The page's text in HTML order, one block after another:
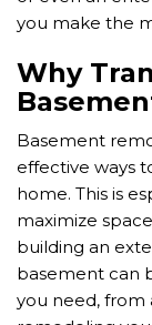
you make the
Why
Basement
effective ways
home. This is
maximize
building an
basement can
you need, from